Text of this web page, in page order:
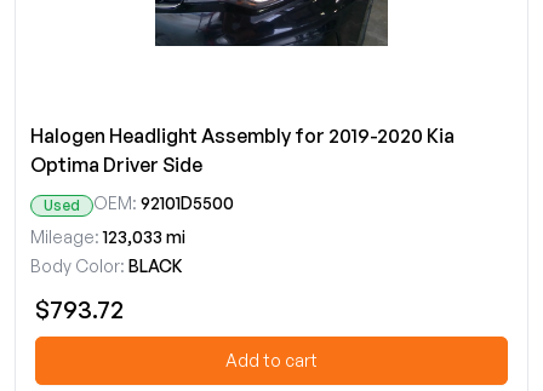
Halogen Headlight Assembly for 2019-2020 Kia
Optima Driver Side
Used OEM: 92101D5500
Mileage: 123,033 mi
Body Color: BLACK
$793.72
Add to cart